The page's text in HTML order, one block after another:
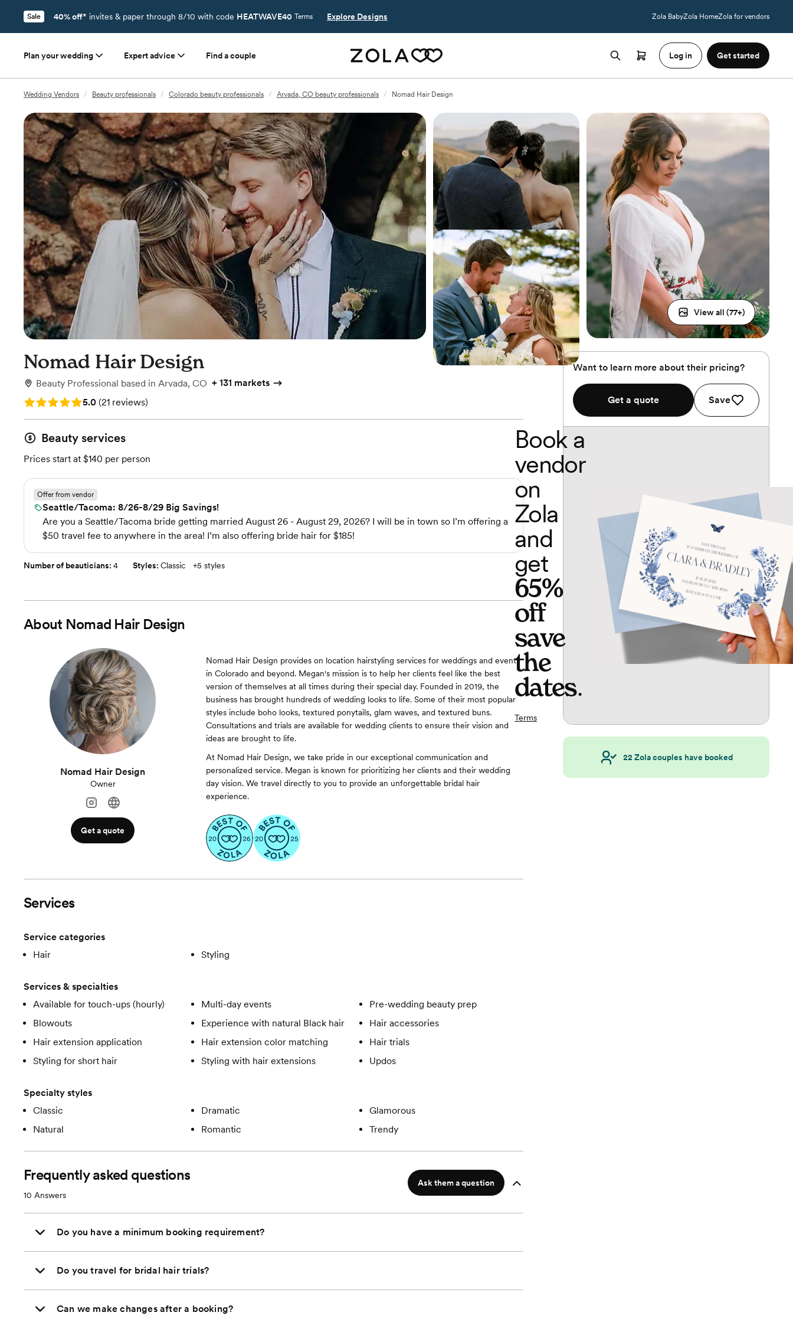
Sale 40% off* invites & paper through 8/10 with code HEATWAVE40 Terms Explore Designs Zola BabyZola HomeZola for vendors
Plan your wedding Expert advice Find a couple Log in Get started
Wedding Vendors / Beauty professionals / Colorado beauty professionals / Arvada, CO beauty professionals / Nomad Hair Design
View all (77+)
Nomad Hair Design
Beauty Professional based in Arvada, CO + 131 markets
Rating: 5.0 (21 reviews)
5.0 (21 reviews)
Beauty services
Prices start at $140 per person
Offer from vendor
Seattle/Tacoma: 8/26-8/29 Big Savings!
Are you a Seattle/Tacoma bride getting married August 26 - August 29, 2026? I will be in town so I’m offering a
$50 travel fee to anywhere in the area! I’m also offering bride hair for $185!
Number of beauticians: 4 Styles: Classic +5 styles
About Nomad Hair Design
Nomad Hair Design
Owner
Get a quote
Nomad Hair Design provides on location hairstyling services for weddings and events
in Colorado and beyond. Megan's mission is to help her clients feel like the best
version of themselves at all times during their special day. Founded in 2019, the
business has brought hundreds of wedding looks to life. Some of their most popular
styles include boho looks, textured ponytails, glam waves, and textured buns.
Consultations and trials are available for wedding clients to ensure their vision and
ideas are brought to life.
At Nomad Hair Design, we take pride in our exceptional communication and
personalized service. Megan is known for prioritizing her clients and their wedding
day vision. We travel directly to you to provide an unforgettable bridal hair
experience.
Services
Service categories
Hair
Styling
Services & specialties
Available for touch-ups (hourly)
Multi-day events
Pre-wedding beauty prep
Blowouts
Experience with natural Black hair
Hair accessories
Hair extension application
Hair extension color matching
Hair trials
Styling for short hair
Styling with hair extensions Updos
Specialty styles
Classic
Dramatic
Glamorous
Natural
Romantic Trendy
Frequently asked questions
10 Answers
Ask them a question
Do you have a minimum booking requirement?
Do you travel for bridal hair trials?
Can we make changes after a booking?
Want to learn more about their pricing?
Get a quote Save
Book a
vendor
on
Zola
and
get
65%
off
save
the
dates.
Terms
22Zola couples have booked